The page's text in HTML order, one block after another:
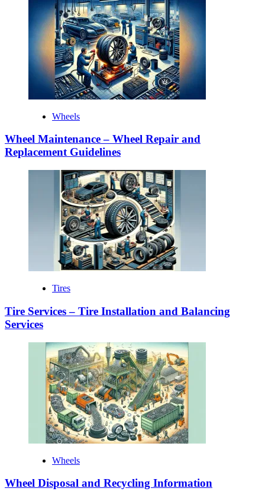
Wheels
Wheel Maintenance – Wheel Repair and
Replacement Guidelines
Tires
Tire Services – Tire Installation and Balancing
Services
Wheels
Wheel Disposal and Recycling Information